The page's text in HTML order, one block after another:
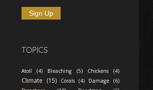
TOPICS
Atoll (4) Bleaching (5) Chickens (4)
Climate (15) Corals (4) Damage (6)